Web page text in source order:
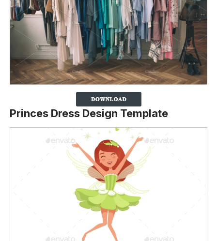
Princes Dress Design Template